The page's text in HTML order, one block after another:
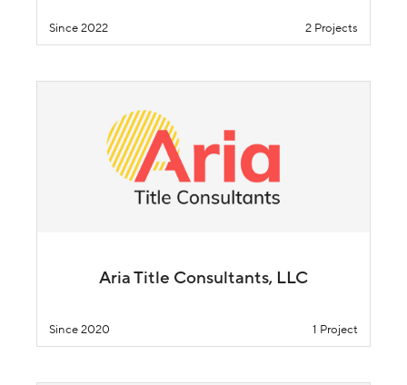
Since 2022 2 Projects
Aria Title Consultants, LLC
Since 2020 1 Project